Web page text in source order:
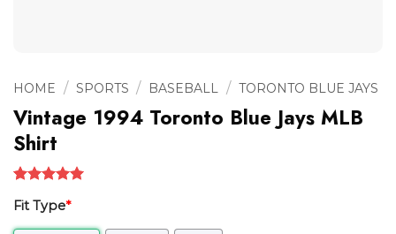
HOME / SPORTS / BASEBALL / TORONTO BLUE JAYS
Vintage 1994 Toronto Blue Jays MLB
Shirt
out of 5
Fit Type*